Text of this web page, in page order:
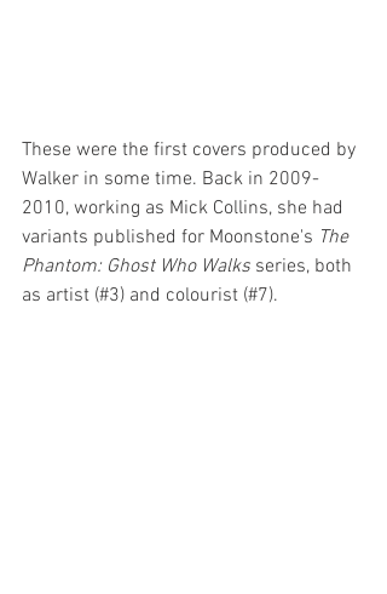
These were the first covers produced by
Walker in some time. Back in 2009-
2010, working as Mick Collins, she had
variants published for Moonstone's The
Phantom: Ghost Who Walks series, both
as artist (#3) and colourist (#7).